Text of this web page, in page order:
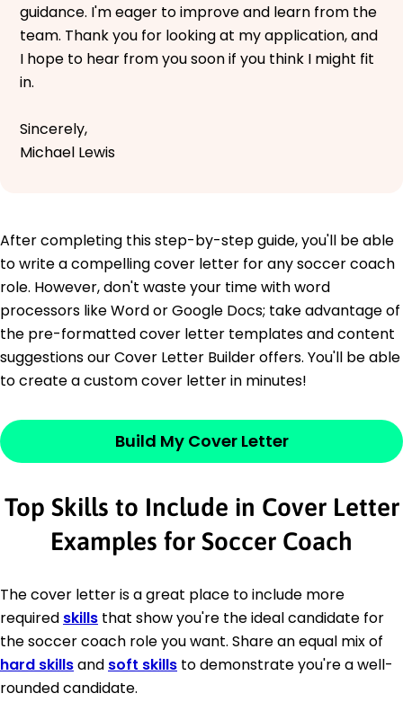
guidance. I'm eager to improve and learn from the
team. Thank you for looking at my application, and
I hope to hear from you soon if you think I might fit
in.
Sincerely,
Michael Lewis
After completing this step-by-step guide, you'll be able
to write a compelling cover letter for any soccer coach
role. However, don't waste your time with word
processors like Word or Google Docs; take advantage of
the pre-formatted cover letter templates and content
suggestions our Cover Letter Builder offers. You'll be able
to create a custom cover letter in minutes!
Build My Cover Letter
Top Skills to Include in Cover Letter
Examples for Soccer Coach
The cover letter is a great place to include more
required skills that show you're the ideal candidate for
the soccer coach role you want. Share an equal mix of
hard skillsand soft skills to demonstrate you're a well-
rounded candidate.